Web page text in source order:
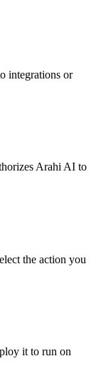
integrations or
Arahi AI to
the action you
it to run on